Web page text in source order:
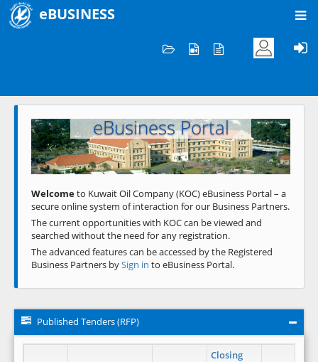
eBUSINESS
Welcome to KOC
eBusiness Portal
Previous Next
Welcometo Kuwait Oil Company (KOC) eBusiness Portal – a
secure online system of interaction for our Business Partners.
The current opportunities with KOC can be viewed and
searched without the need for any registration.
The advanced features can be accessed by the Registered
Business Partners bySign in to eBusiness Portal.
Published Tenders (RFP)
Closing